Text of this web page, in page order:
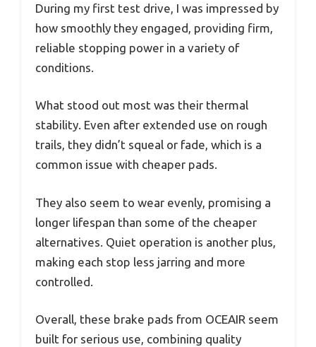
During my first test drive, I was impressed by
how smoothly they engaged, providing firm,
reliable stopping power in a variety of
conditions.
What stood out most was their thermal
stability. Even after extended use on rough
trails, they didn’t squeal or fade, which is a
common issue with cheaper pads.
They also seem to wear evenly, promising a
longer lifespan than some of the cheaper
alternatives. Quiet operation is another plus,
making each stop less jarring and more
controlled.
Overall, these brake pads from OCEAIR seem
built for serious use, combining quality